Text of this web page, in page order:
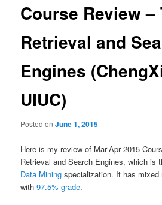
Course Review –
Retrieval and
Engines
UIUC)
Posted onJune 1, 2015
Here is my review of Mar-Apr 2015
Retrieval and Search Engines, which is
Data Mining specialization. It has
with97.5% grade.